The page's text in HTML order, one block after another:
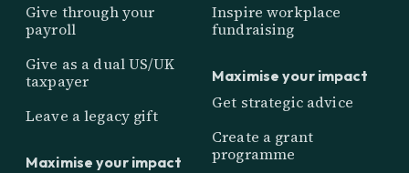
Give through your
payroll
Give as a dual US/UK
taxpayer
Leave a legacy gift
Maximise your impact
Inspire workplace
fundraising
Maximise your impact
Get strategic advice
Create a grant
programme